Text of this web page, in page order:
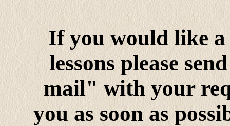
If you would like a
lessons please
mail" with your
you as soon as